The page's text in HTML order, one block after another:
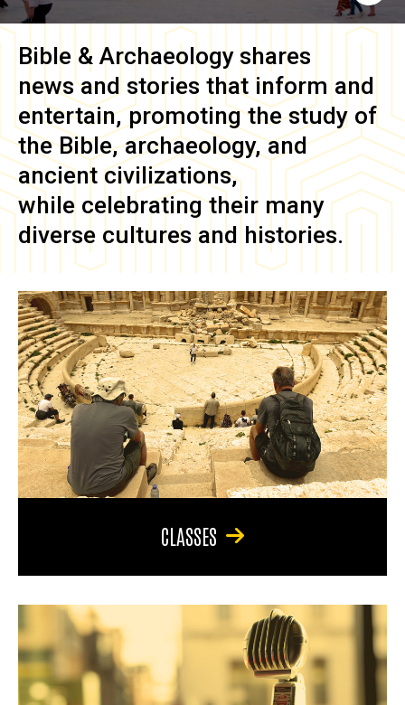
Bible & Archaeology shares
news and stories that inform and
entertain, promoting the study of
the Bible, archaeology, and
ancient civilizations,
while celebrating their many
diverse cultures and histories.
CLASSES